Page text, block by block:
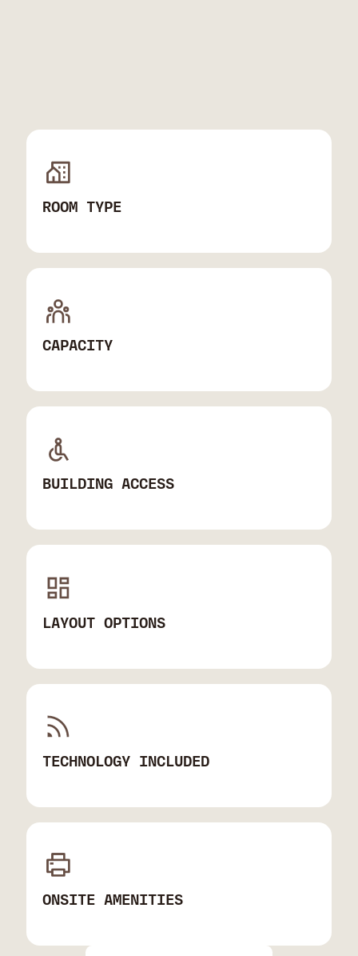
ROOM TYPE
CAPACITY
BUILDING ACCESS
LAYOUT OPTIONS
TECHNOLOGY INCLUDED
ONSITE AMENITIES